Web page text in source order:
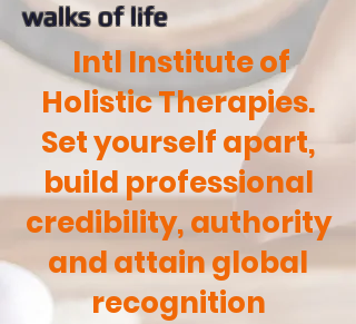
walks of life
Intl Institute of
Holistic Therapies.
Set yourself apart,
build professional
credibility, authority
and attain global
recognition